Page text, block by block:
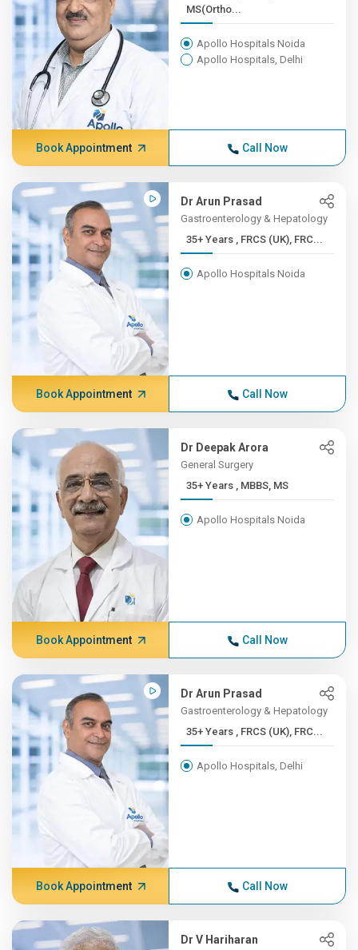
MS(Ortho...
Apollo Hospitals Noida
Apollo Hospitals, Delhi
Book Appointment Call Now
Dr Arun Prasad
Gastroenterology & Hepatology
35+ Years , FRCS (UK), FRC...
Apollo Hospitals Noida
Book Appointment Call Now
Dr Deepak Arora
General Surgery
35+ Years , MBBS, MS
Apollo Hospitals Noida
Book Appointment Call Now
Dr Arun Prasad
Gastroenterology & Hepatology
35+ Years , FRCS (UK), FRC...
Apollo Hospitals, Delhi
Book Appointment Call Now
Dr V Hariharan